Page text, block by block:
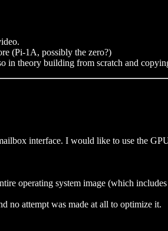
(Pi-1A, possibly the zero?)
in theory building from scratch and
interface. I would like to use the
operating system image (which
no attempt was made at all to optimize it.